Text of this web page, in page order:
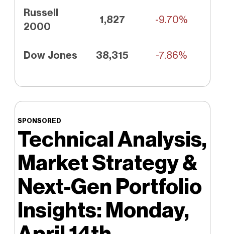
Russell
2000
1,827 -9.70%
Dow Jones 38,315 -7.86%
SPONSORED
Technical Analysis,
Market Strategy &
Next-Gen Portfolio
Insights: Monday,